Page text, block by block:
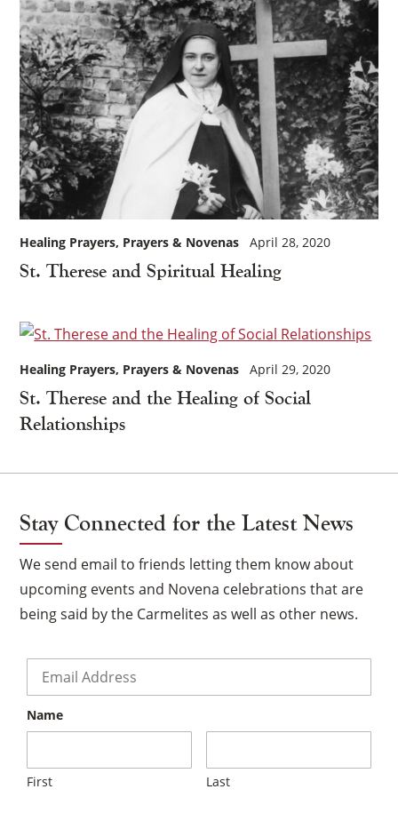
St. Therese and Spiritual Healing
Healing Prayers Prayers & Novenas April 28, 2020
St. Therese and the Healing of Social
Relationships
Healing Prayers Prayers & Novenas April 29, 2020
Stay Connected for the Latest News
We send email to friends letting them know about
upcoming events and Novena celebrations that are
being said by the Carmelites as well as other news.
Name
First Last